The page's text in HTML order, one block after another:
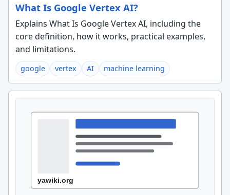
What Is Google Vertex AI?
Explains What Is Google Vertex AI, including the
core definition, how it works, practical examples,
and limitations.
google vertex AI machine learning